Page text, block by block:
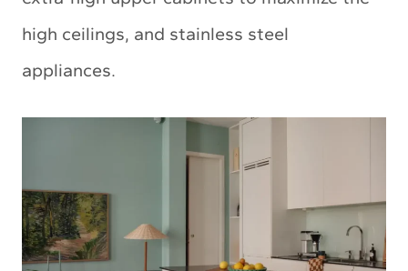
high ceilings, and stainless steel
appliances.